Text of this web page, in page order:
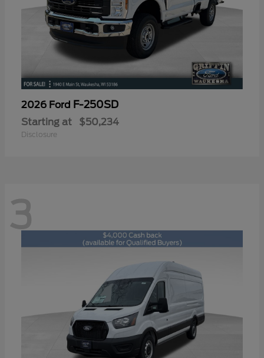
2026 Ford F-250SD
Starting at $50,234
Disclosure
3